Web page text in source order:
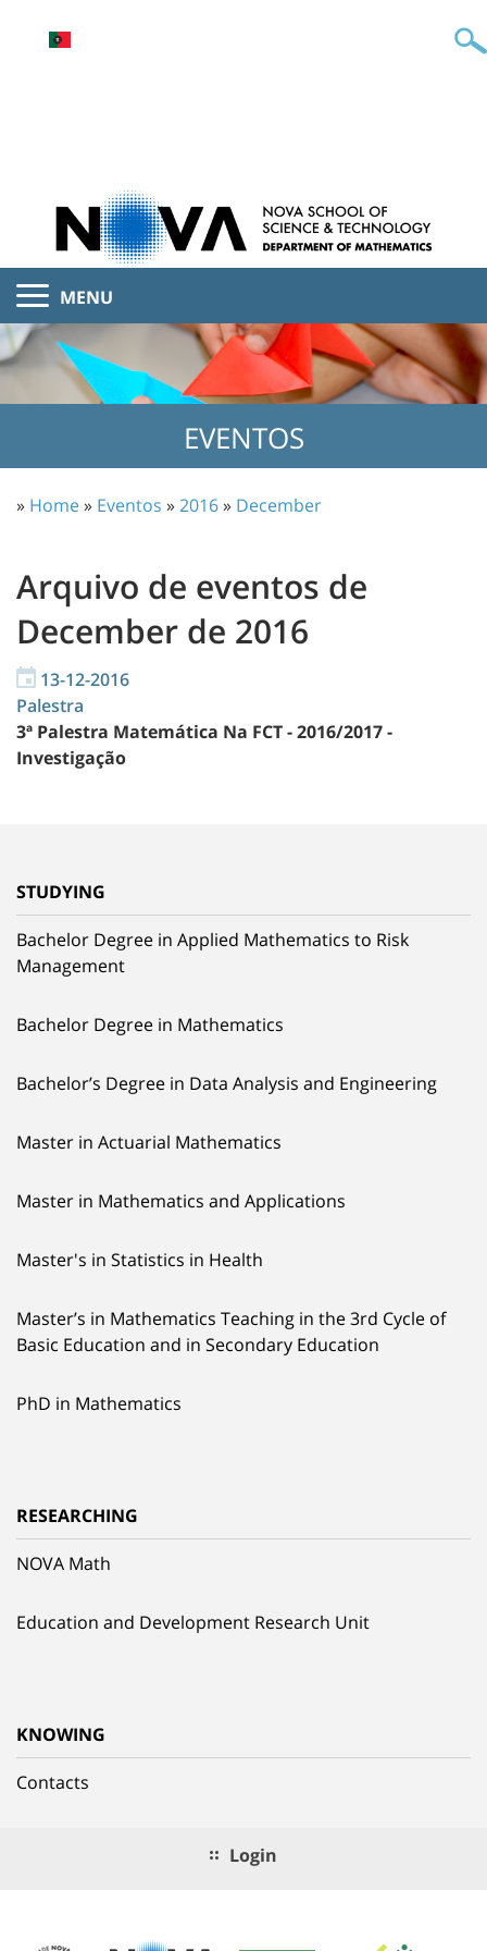
MENU
EVENTOS
» Home» Eventos »2016» December
Arquivo de eventos de
December de 2016
13-12-2016
Palestra
3ª Palestra Matemática Na FCT - 2016/2017 -
Investigação
STUDYING
Bachelor Degree in Applied Mathematics to Risk
Management
Bachelor Degree in Mathematics
Bachelor’s Degree in Data Analysis and Engineering
Master in Actuarial Mathematics
Master in Mathematics and Applications
Master's in Statistics in Health
Master’s in Mathematics Teaching in the 3rd Cycle of
Basic Education and in Secondary Education
PhD in Mathematics
RESEARCHING
NOVA Math
Education and Development Research Unit
KNOWING
Contacts
Login